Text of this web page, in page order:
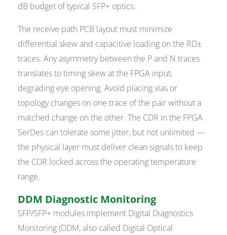
dB budget of typical SFP+ optics.
The receive path PCB layout must minimize
differential skew and capacitive loading on the RD±
traces. Any asymmetry between the P and N traces
translates to timing skew at the FPGA input,
degrading eye opening. Avoid placing vias or
topology changes on one trace of the pair without a
matched change on the other. The CDR in the FPGA
SerDes can tolerate some jitter, but not unlimited —
the physical layer must deliver clean signals to keep
the CDR locked across the operating temperature
range.
DDM Diagnostic Monitoring
SFP/SFP+ modules implement Digital Diagnostics
Monitoring (DDM, also called Digital Optical